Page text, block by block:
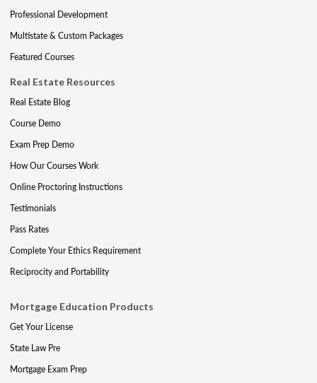
Professional Development
Multistate & Custom Packages
Featured Courses
Real Estate Resources
Real Estate Blog
Course Demo
Exam Prep Demo
How Our Courses Work
Online Proctoring Instructions
Testimonials
Pass Rates
Complete Your Ethics Requirement
Reciprocity and Portability
Mortgage Education Products
Get Your License
State Law Pre
Mortgage Exam Prep